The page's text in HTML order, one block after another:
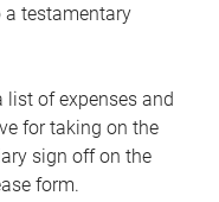
a testamentary
list of expenses and
for taking on the
sign off on the
form.